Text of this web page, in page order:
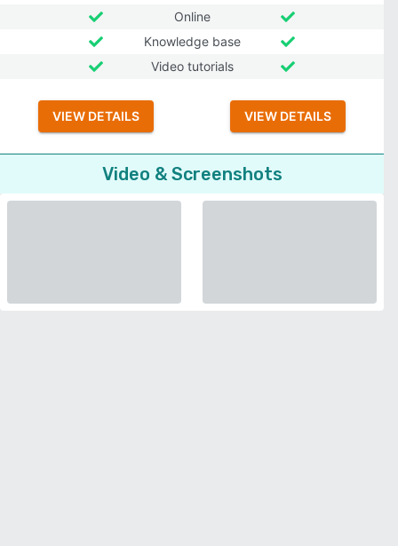
Online
Knowledge base
Video tutorials
VIEW DETAILS VIEW DETAILS
Video & Screenshots